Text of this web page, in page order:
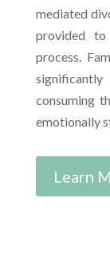
mediated
provided
process.
consuming
emotionally
Learn